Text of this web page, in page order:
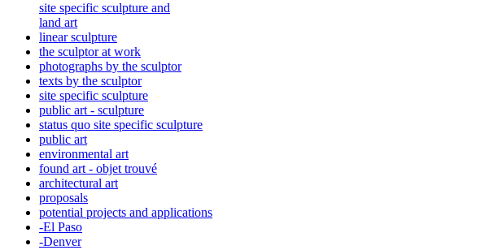
site specific sculpture and
land art
linear sculpture
the sculptor at work
photographs by the sculptor
texts by the sculptor
site specific sculpture
public art - sculpture
status quo site specific sculpture
public art
environmental art
found art - objet trouvé
architectural art
proposals
potential projects and applications
-El Paso
-Denver